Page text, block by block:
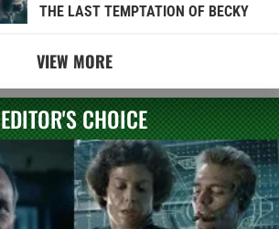
THE LAST TEMPTATION OF BECKY
VIEW MORE
EDITOR'S CHOICE